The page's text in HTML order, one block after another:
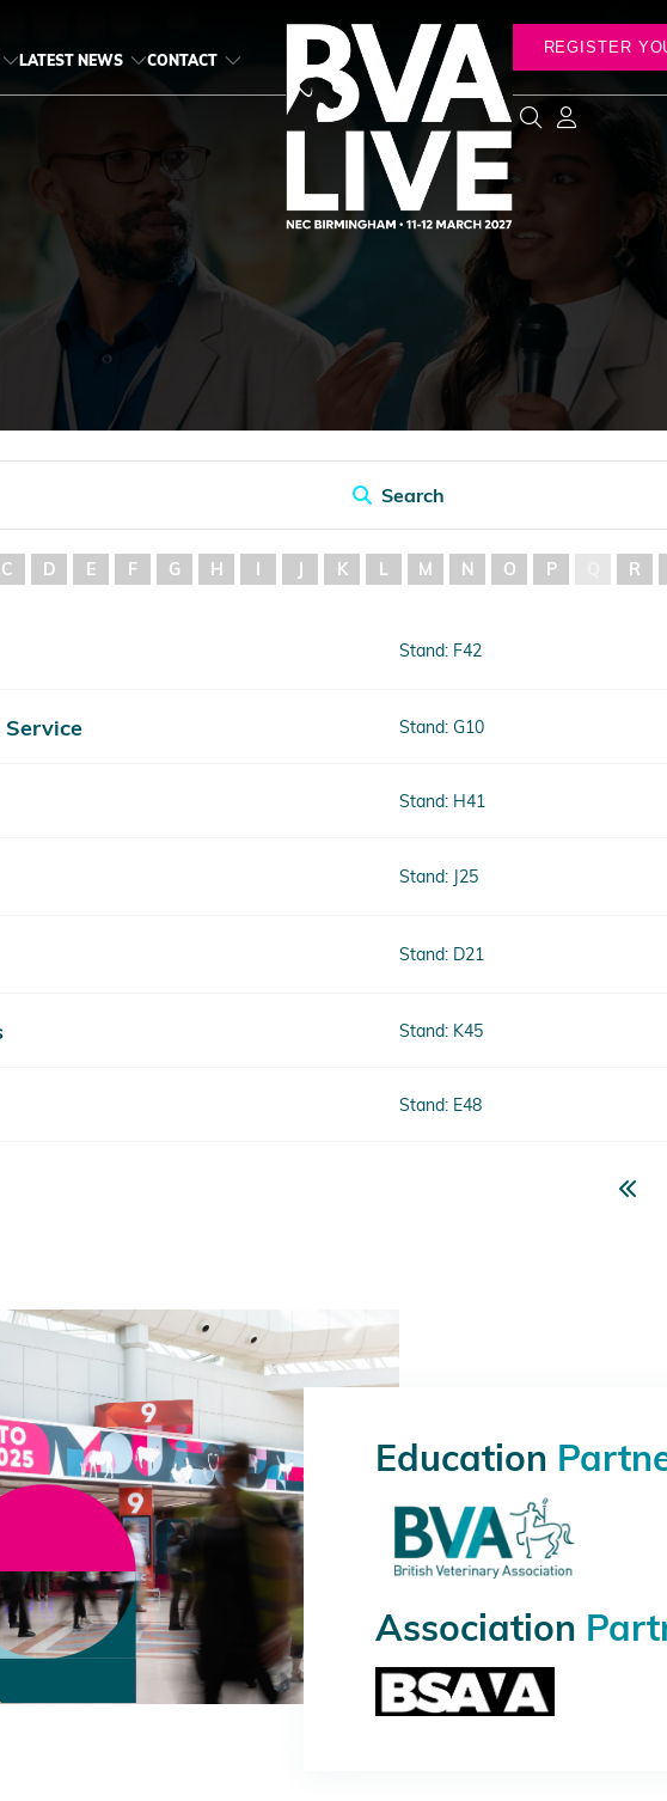
LATEST NEWS CONTACT
REGISTER
Search
C D E F G H I J K L M N O P R
Stand: F42
Stand: G10
Stand: H41
Stand: J25
Stand: D21
Stand: K45
Stand: E48
Education
Association